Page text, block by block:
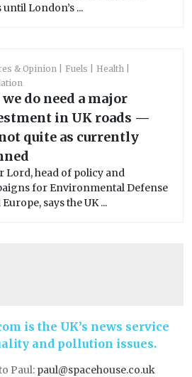
until London’s ...
& Opinion Fuels
Health
we do need a major
in UK roads —
quite as currently
Lord, head of policy and
for Environmental Defense
says the UK ...
is the UK’s news service
and pollution issues.
Paul: paul@spacehouse.co.uk